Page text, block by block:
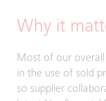
Why it
Most of our overall
in the use of sold
so supplier